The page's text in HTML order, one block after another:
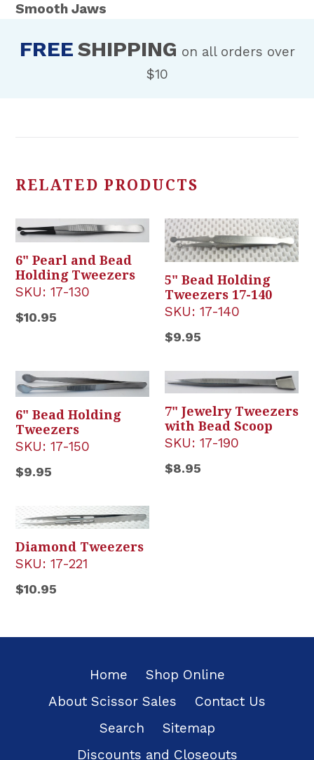
Smooth Jaws
FREE SHIPPING on all orders over
$10
RELATED PRODUCTS
6" Pearl and Bead
Holding Tweezers
SKU: 17-130
Regular
$10.95
5" Bead Holding
Tweezers 17-140
SKU: 17-140
Regular
$9.95
6" Bead Holding
Tweezers
SKU: 17-150
Regular
$9.95
7" Jewelry Tweezers
with Bead Scoop
SKU: 17-190
Regular
$8.95
Diamond Tweezers
SKU: 17-221
Regular
$10.95
Home
Shop Online
About Scissor Sales
Contact Us
Search
Sitemap
Discounts and Closeouts